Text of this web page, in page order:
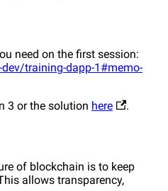
need on the first session:
training-dapp-1#memo-
3 or the solution here .
of blockchain is to keep
allows transparency,